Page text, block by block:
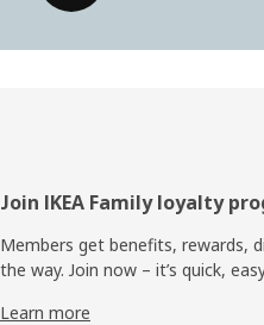
Footer
Join IKEA Family loyalty
Members get benefits, rewards,
the way. Join now – it’s quick,
Learn more